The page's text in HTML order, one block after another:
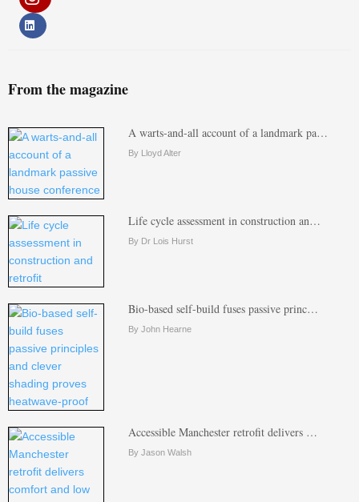
From the magazine
A warts-and-all account of a landmark pa…
By Lloyd Alter
Life cycle assessment in construction an…
By Dr Lois Hurst
Bio-based self-build fuses passive princ…
By John Hearne
Accessible Manchester retrofit delivers …
By Jason Walsh